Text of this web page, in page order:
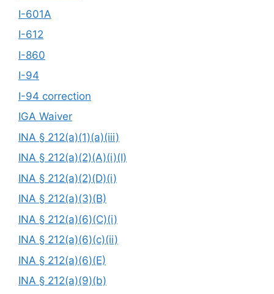
I-601A
I-612
I-860
I-94
I-94 correction
IGA Waiver
INA § 212(a)(1)(a)(iii)
INA § 212(a)(2)(A)(i)(I)
INA § 212(a)(2)(D)(i)
INA § 212(a)(3)(B)
INA § 212(a)(6)(C)(i)
INA § 212(a)(6)(c)(ii)
INA § 212(a)(6)(E)
INA § 212(a)(9)(b)